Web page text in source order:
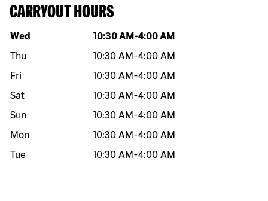
CARRYOUT HOURS
Day of the week Hours
Wed 10:30 AM -4:00 AM
Thu
10:30 AM -4:00 AM
Fri
10:30 AM -4:00 AM
Sat
10:30 AM -4:00 AM
Sun
10:30 AM -4:00 AM
Mon
10:30 AM -4:00 AM
Tue
10:30 AM -4:00 AM